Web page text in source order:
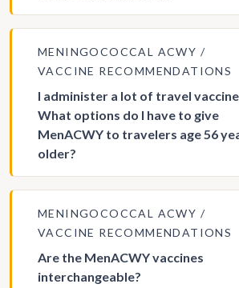
MENINGOCOCCAL ACWY
VACCINE RECOMMENDATIONS
I administer a lot of travel
What options do I have to give
MenACWY to travelers age 56
older?
MENINGOCOCCAL ACWY
VACCINE RECOMMENDATIONS
Are the MenACWY vaccines
interchangeable?